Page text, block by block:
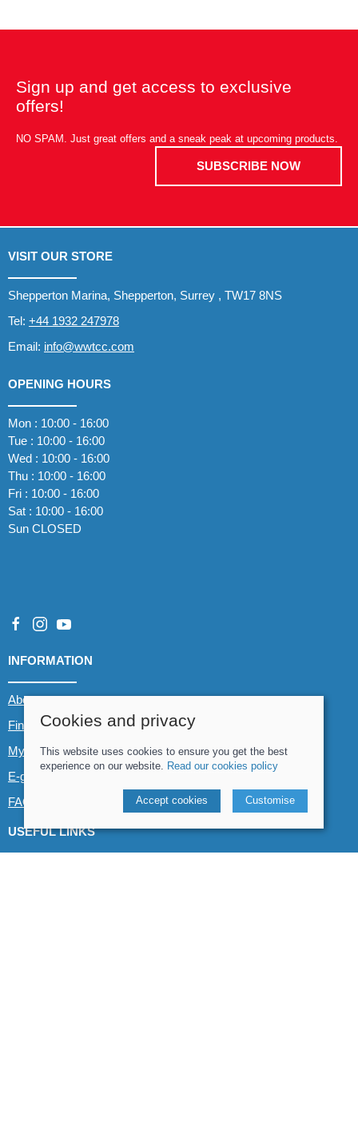
Sign up and get access to exclusive
offers!
NO SPAM. Just great offers and a sneak peak at upcoming products.
SUBSCRIBE NOW
VISIT OUR STORE
Shepperton Marina, Shepperton, Surrey , TW17 8NS
Tel: +44 1932 247978
Email: info@wwtcc.com
OPENING HOURS
Mon : 10:00 - 16:00
Tue : 10:00 - 16:00
Wed : 10:00 - 16:00
Thu : 10:00 - 16:00
Fri : 10:00 - 16:00
Sat : 10:00 - 16:00
Sun CLOSED
INFORMATION
About us
Find us
My account
E-gift cards
FAQs
USEFUL LINKS
Cookies and privacy
This website uses cookies to ensure you get the best
experience on our website. Read our cookies policy
Accept cookies Customise